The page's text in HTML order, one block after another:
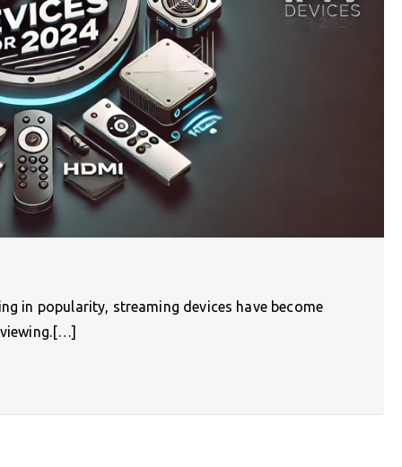
in popularity, streaming devices have become